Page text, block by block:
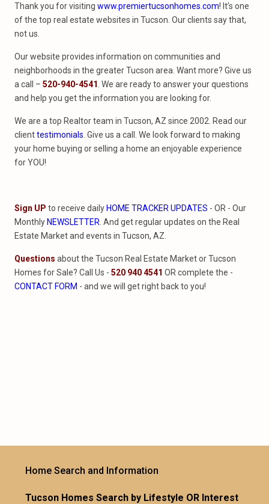
Thank you for visiting www.premiertucsonhomes.com! It’s one
of the top real estate websites in Tucson. Our clients say that,
not us.
Our website provides information on communities and
neighborhoods in the greater Tucson area. Want more? Give us
a call – 520-940-4541 . We are ready to answer your questions
and help you get the information you are looking for.
We are a top Realtor team in Tucson, AZ since 2002. Read our
clienttestimonials . Give us a call. We look forward to making
your home buying or selling a home an enjoyable experience
for YOU!
Sign UP to receive daily HOME TRACKER UPDATES - OR - Our
Monthly NEWSLETTER . And get regular updates on the Real
Estate Market and events in Tucson, AZ.
Questions about the Tucson Real Estate Market or Tucson
Homes for Sale? Call Us - 520 940 4541 OR complete the -
CONTACT FORM - and we will get right back to you!
Home Search and Information
Tucson Homes Search by Lifestyle OR Interest